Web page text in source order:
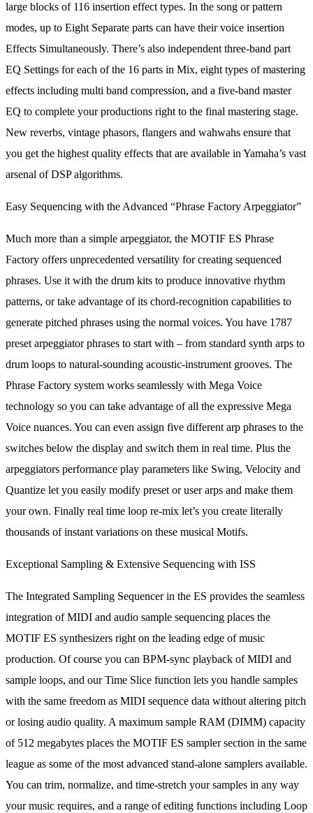
large blocks of 116 insertion effect types. In the song or pattern
modes, up to Eight Separate parts can have their voice insertion
Effects Simultaneously. There’s also independent three-band part
EQ Settings for each of the 16 parts in Mix, eight types of mastering
effects including multi band compression, and a five-band master
EQ to complete your productions right to the final mastering stage.
New reverbs, vintage phasors, flangers and wahwahs ensure that
you get the highest quality effects that are available in Yamaha’s vast
arsenal of DSP algorithms.
Easy Sequencing with the Advanced “Phrase Factory Arpeggiator”
Much more than a simple arpeggiator, the MOTIF ES Phrase
Factory offers unprecedented versatility for creating sequenced
phrases. Use it with the drum kits to produce innovative rhythm
patterns, or take advantage of its chord-recognition capabilities to
generate pitched phrases using the normal voices. You have 1787
preset arpeggiator phrases to start with – from standard synth arps to
drum loops to natural-sounding acoustic-instrument grooves. The
Phrase Factory system works seamlessly with Mega Voice
technology so you can take advantage of all the expressive Mega
Voice nuances. You can even assign five different arp phrases to the
switches below the display and switch them in real time. Plus the
arpeggiators performance play parameters like Swing, Velocity and
Quantize let you easily modify preset or user arps and make them
your own. Finally real time loop re-mix let’s you create literally
thousands of instant variations on these musical Motifs.
Exceptional Sampling & Extensive Sequencing with ISS
The Integrated Sampling Sequencer in the ES provides the seamless
integration of MIDI and audio sample sequencing places the
MOTIF ES synthesizers right on the leading edge of music
production. Of course you can BPM-sync playback of MIDI and
sample loops, and our Time Slice function lets you handle samples
with the same freedom as MIDI sequence data without altering pitch
or losing audio quality. A maximum sample RAM (DIMM) capacity
of 512 megabytes places the MOTIF ES sampler section in the same
league as some of the most advanced stand-alone samplers available.
You can trim, normalize, and time-stretch your samples in any way
your music requires, and a range of editing functions including Loop